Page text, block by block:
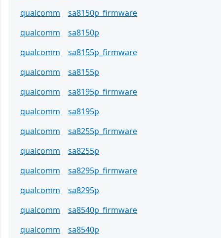
qualcomm
sa8150p_firmware
qualcomm
sa8150p
qualcomm
sa8155p_firmware
qualcomm
sa8155p
qualcomm
sa8195p_firmware
qualcomm
sa8195p
qualcomm
sa8255p_firmware
qualcomm
sa8255p
qualcomm
sa8295p_firmware
qualcomm
sa8295p
qualcomm
sa8540p_firmware
qualcomm
sa8540p